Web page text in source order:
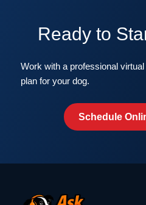
Ready to
Work with a professional
plan for your dog.
Schedule